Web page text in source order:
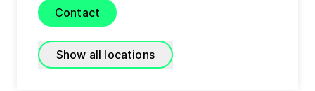
Contact
Show all locations